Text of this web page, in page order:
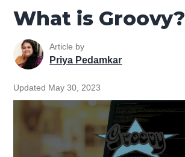
What is Groovy?
Article by
Priya Pedamkar
Updated May 30, 2023